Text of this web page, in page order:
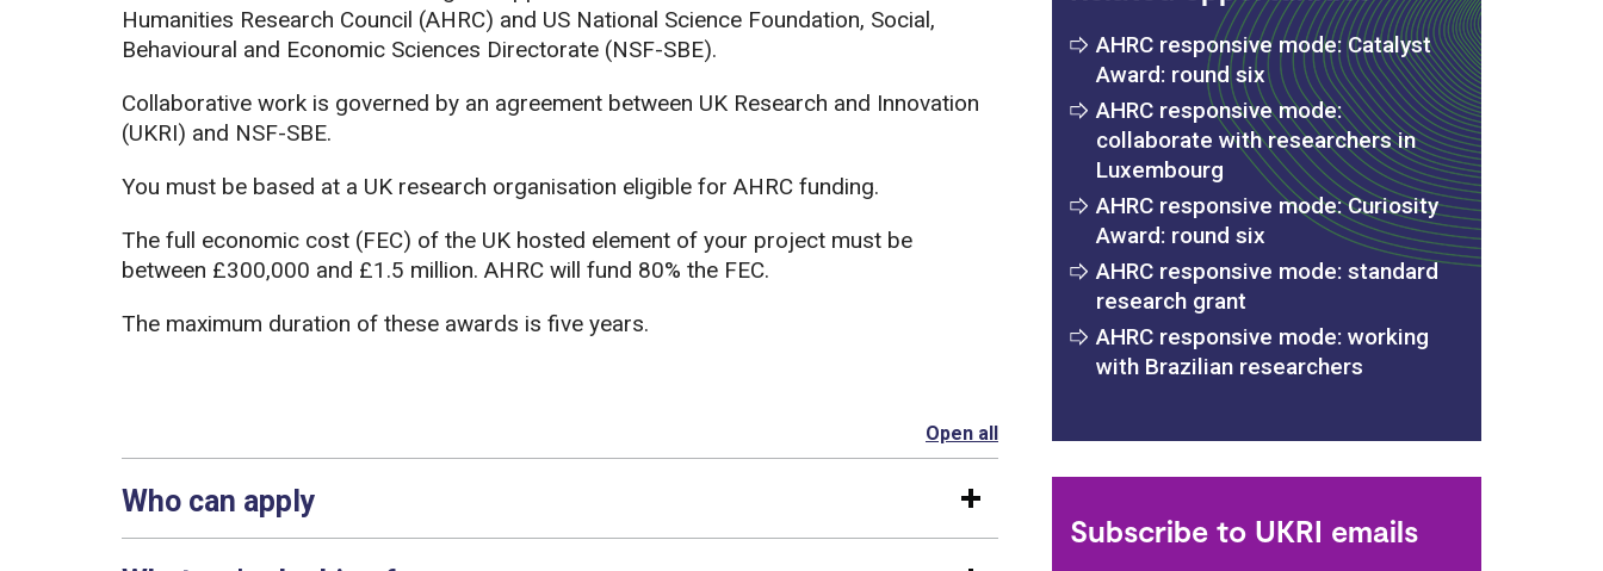
Humanities Research Council (AHRC) and US National Science Foundation, Social,
Behavioural and Economic Sciences Directorate (NSF-SBE).
Collaborative work is governed by an agreement between UK Research and Innovation
(UKRI) and NSF-SBE.
You must be based at a UK research organisation eligible for AHRC funding.
The full economic cost (FEC) of the UK hosted element of your project must be
between £300,000 and £1.5 million. AHRC will fund 80% the FEC.
The maximum duration of these awards is five years.
Open allsections
Who can apply
AHRC responsive mode: Catalyst
Award: round six
AHRC responsive mode:
collaborate with researchers in
Luxembourg
AHRC responsive mode: Curiosity
Award: round six
AHRC responsive mode: standard
research grant
AHRC responsive mode: working
with Brazilian researchers
Subscribe to UKRI emails